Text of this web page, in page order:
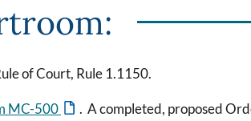
of Court, Rule 1.1150.
MC-500 . A completed, proposed